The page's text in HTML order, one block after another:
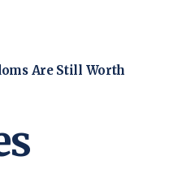
Are Still Worth